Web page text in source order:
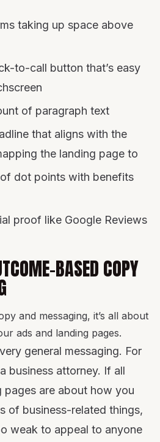
taking up space above
to-call button that’s easy
of paragraph text
that aligns with the
the landing page to
dot points with benefits
proof like Google Reviews
BASED COPY
and messaging, it’s all about
ads and landing pages.
general messaging. For
business attorney. If all
pages are about how you
of business-related things,
weak to appeal to anyone